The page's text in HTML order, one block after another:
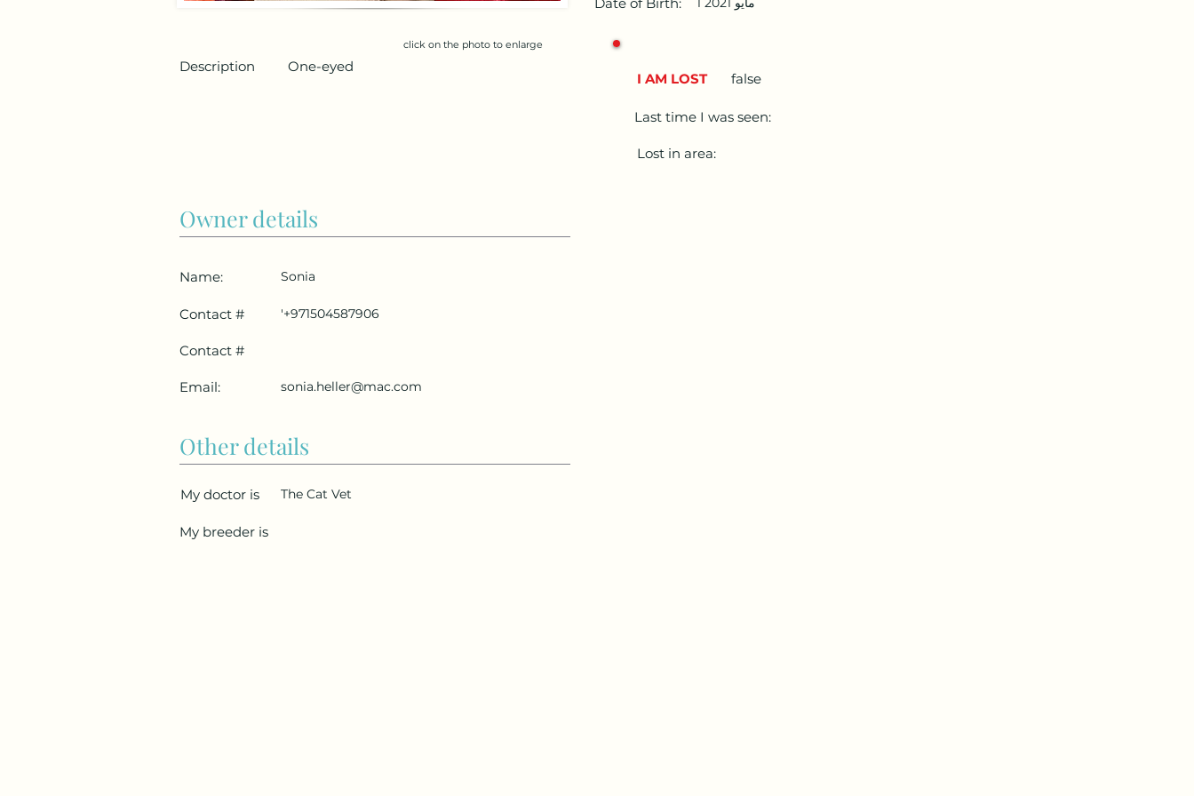
click on the photo to enlarge
Description One-eyed
Owner details
I AM LOST false
Last time I was seen:
Lost in area:
Name:
Contact #
Contact #
Email:
Sonia
'+971504587906
sonia.heller@mac.com
Other details
My doctor is The Cat Vet
My breeder is